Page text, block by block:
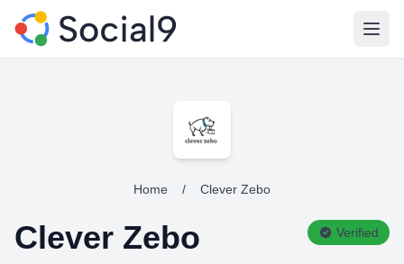
Home / Clever Zebo
Clever Zebo Verified